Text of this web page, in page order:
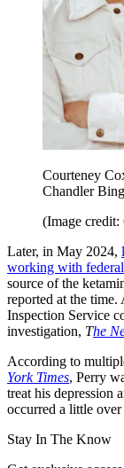
Courteney
Chandler
(Image credit:
Later, in May 2024,
working with
source of the
reported at the time.
Inspection Service
investigation, The
According to
York Times, Perry
treat his depression
occurred a little
Stay In The Know